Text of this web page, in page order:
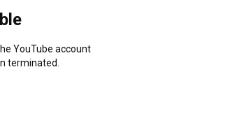
YouTube account
terminated.